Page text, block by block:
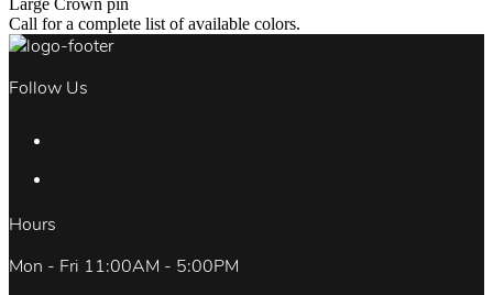
Large Crown pin
Call for a complete list of available colors.
Follow Us
Hours
Mon - Fri 11:00AM - 5:00PM